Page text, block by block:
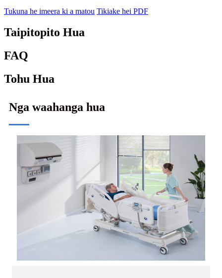
Tukuna he imeera ki a matou Tikiake hei PDF
Taipitopito Hua
FAQ
Tohu Hua
Nga waahanga hua